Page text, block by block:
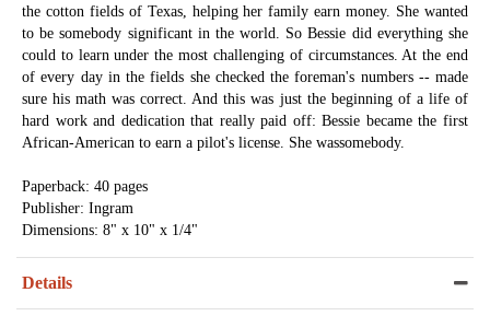
the cotton fields of Texas, helping her family earn money. She wanted
to be somebody significant in the world. So Bessie did everything she
could to learn under the most challenging of circumstances. At the end
of every day in the fields she checked the foreman's numbers -- made
sure his math was correct. And this was just the beginning of a life of
hard work and dedication that really paid off: Bessie became the first
African-American to earn a pilot's license. She wassomebody.
Paperback: 40 pages
Publisher: Ingram
Dimensions: 8" x 10" x 1/4"
Details